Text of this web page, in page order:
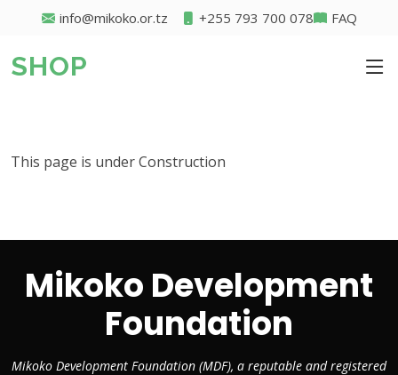
info@mikoko.or.tz +255 793 700 078 FAQ
SHOP
This page is under Construction
Mikoko Development
Foundation
Mikoko Development Foundation (MDF), a reputable and registered